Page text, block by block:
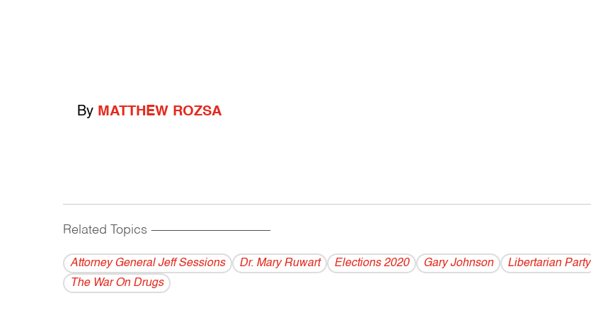
By MATTHEW ROZSA
Related Topics ------------------------------------------
Attorney General Jeff Sessions Dr. Mary Ruwart Elections 2020 Gary Johnson
Libertarian Party
The War On Drugs